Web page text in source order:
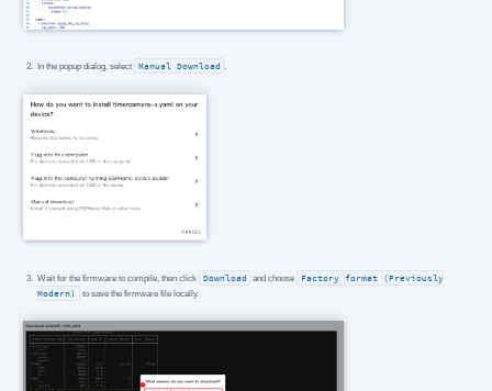
In the popup dialog, select Manual Download .
Wait for the firmware to compile, then click Download and choose
Factory format (Previously
Modern)
to save the firmware file locally.